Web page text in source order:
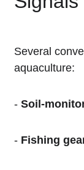
Several
aquaculture:
- Soil-
- Fishing